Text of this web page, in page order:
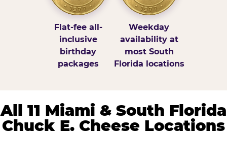
Flat-fee all-
inclusive
birthday
packages
Weekday
availability at
most South
Florida locations
All 11 Miami & South Florida
Chuck E. Cheese Locations